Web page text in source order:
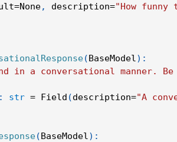
=None, description="How
(BaseModel ) :
in a conversational manner.
: str = Field (description="A
(BaseModel ) :